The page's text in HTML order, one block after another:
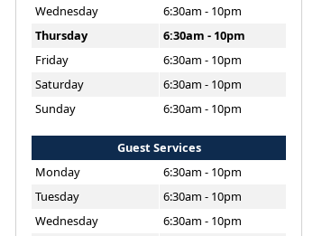
Wednesday
6:30am - 10pm
Thursday
6:30am - 10pm
Friday
6:30am - 10pm
Saturday
6:30am - 10pm
Sunday
6:30am - 10pm
Guest Services
Monday
6:30am - 10pm
Tuesday
6:30am - 10pm
Wednesday
6:30am - 10pm